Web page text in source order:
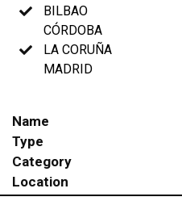
BILBAO
CÓRDOBA
LA CORUÑA
MADRID
Name
Type
Category
Location